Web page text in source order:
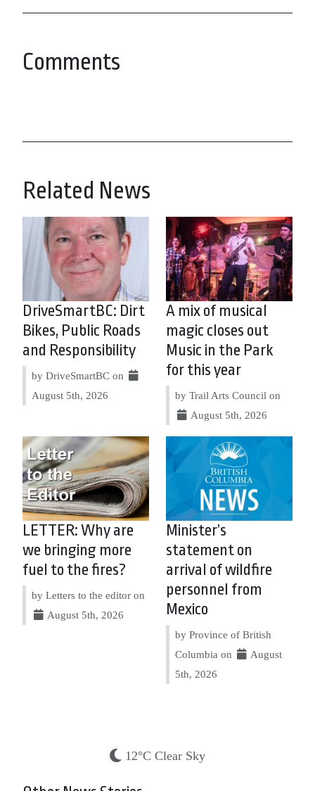
Comments
Related News
DriveSmartBC: Dirt
Bikes, Public Roads
and Responsibility
by DriveSmartBC on
August 5th, 2026
A mix of musical
magic closes out
Music in the Park
for this year
by Trail Arts Council on
August 5th, 2026
LETTER: Why are
we bringing more
fuel to the fires?
by Letters to the editor on
August 5th, 2026
Minister’s
statement on
arrival of wildfire
personnel from
Mexico
by Province of British
Columbia on
August
5th, 2026
12°C Clear Sky